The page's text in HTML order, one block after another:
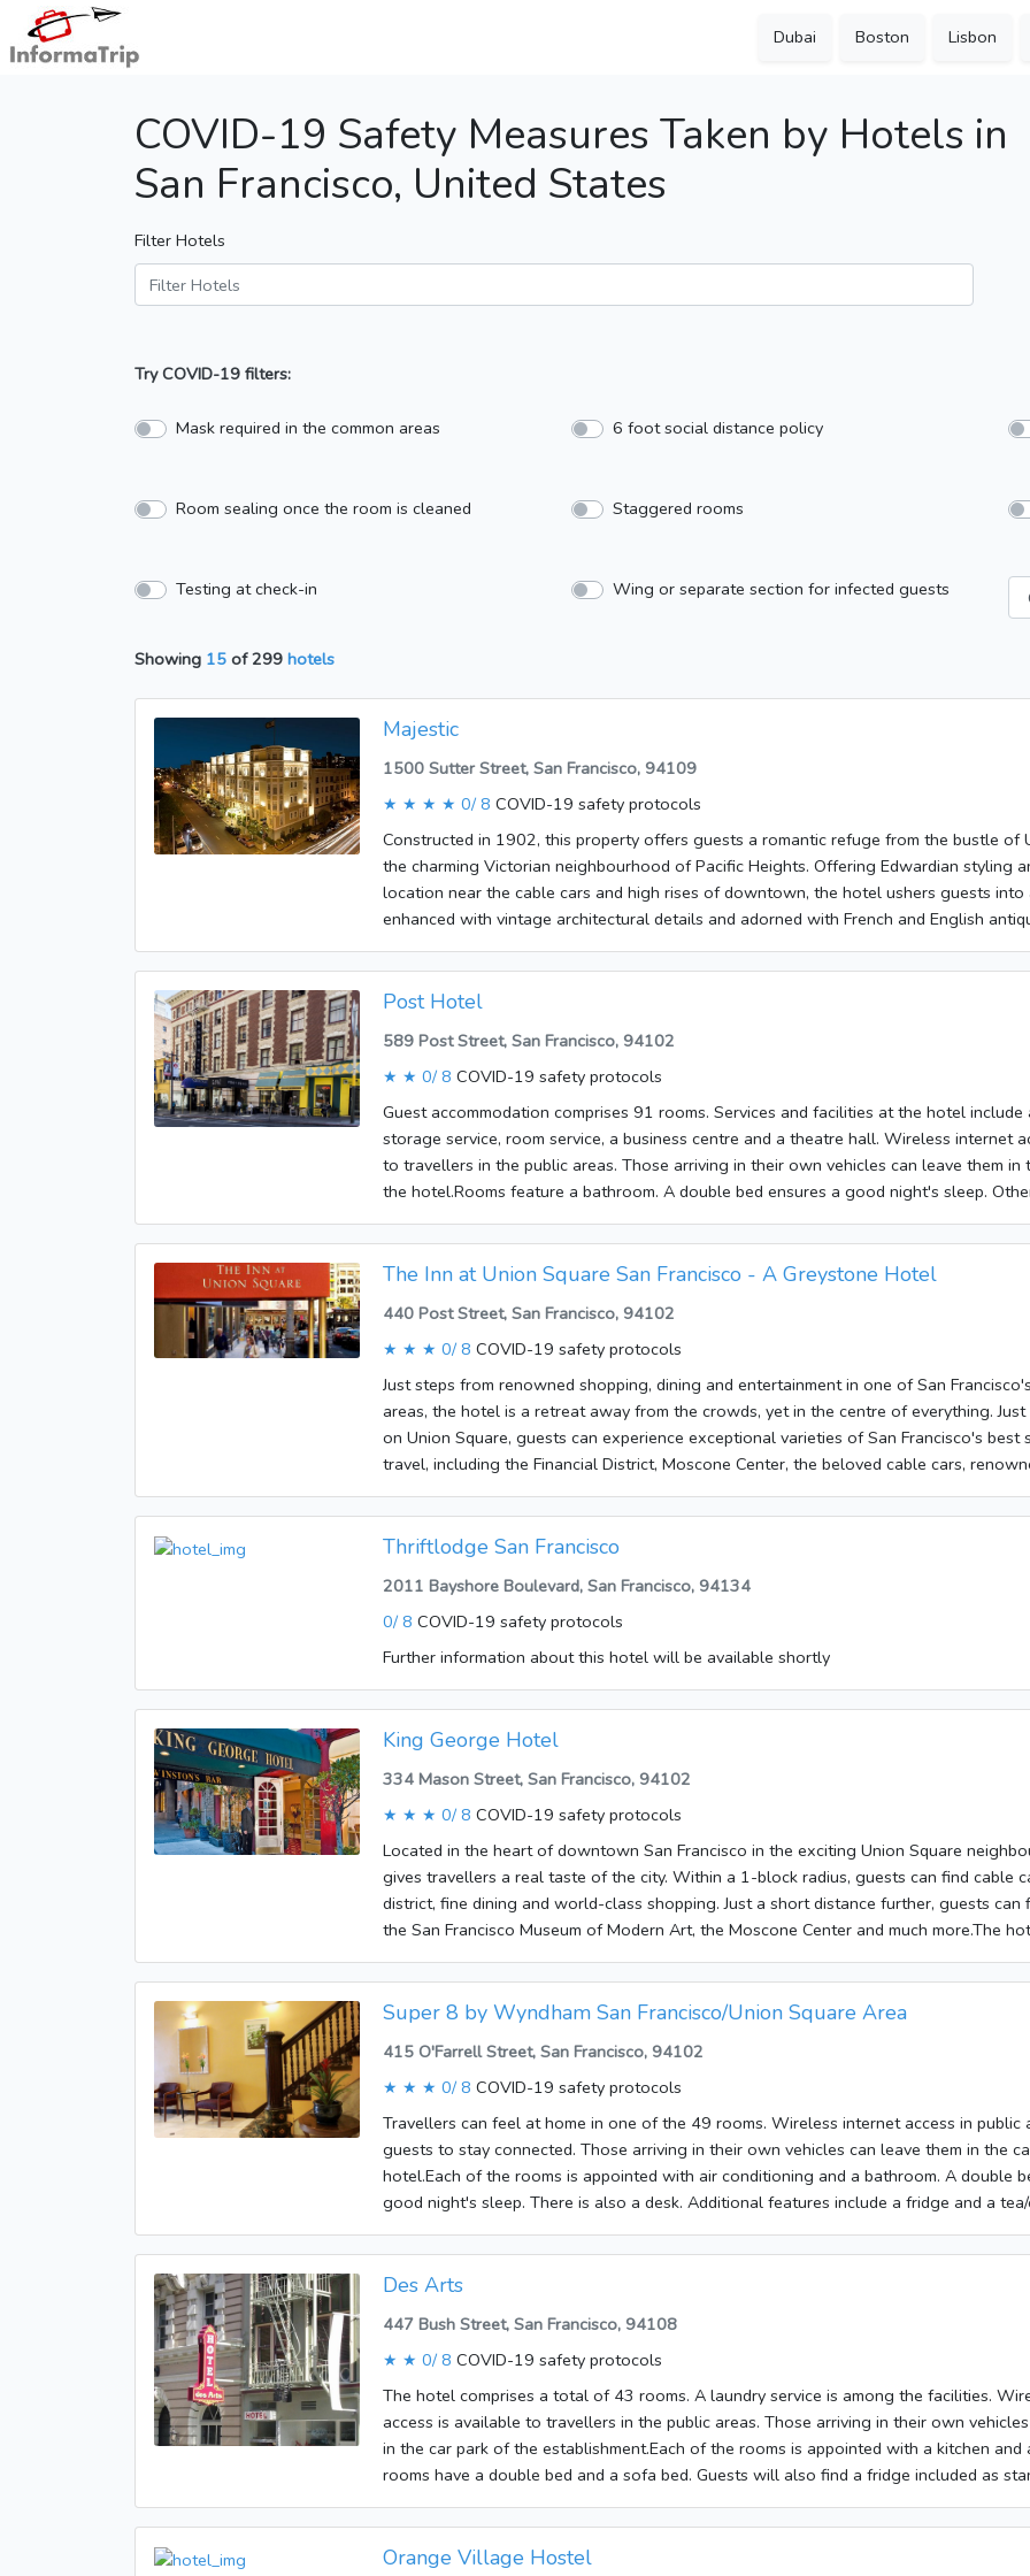
Dubai Boston Lisbon
COVID-19 Safety Measures Taken by Hotels in
San Francisco, United States
Filter Hotels
Try COVID-19 filters:
Mask required in the common areas 6 foot social distance policy
Room sealing once the room is cleaned Staggered rooms
Testing at check-in Wing or separate section for infected guests
Showing 15 of 299 hotels
Majestic
1500 Sutter Street, San Francisco, 94109
★ ★ ★ ★0/ 8COVID-19 safety protocols
Constructed in 1902, this property offers guests a romantic refuge from the bustle of
the charming Victorian neighbourhood of Pacific Heights. Offering Edwardian styling
location near the cable cars and high rises of downtown, the hotel ushers guests into
enhanced with vintage architectural details and adorned with French and English
drive away. Fisherman's Wharf is about 1.5 km from the hotel and Fillmore St is
hotel was built in 1902. The establishment comprises a total of 58 rooms. Travellers
reached by lift. Wireless internet access in public areas allows guests to stay
culinary options available at the accommodation are a restaurant, a dining area, a
café and a bar. Travellers arriving by car can leave their vehicles in the garage or in the
Additional services include a transfer service, room service and a laundry service.Each
appointed with central heating and a bathroom. The carpeted rooms feature a queen-
sofabed. Cots are available for younger guests. There is also a minibar. A fridge, a mini
wheelchair access are bookable. A shower and a bathtub can be found in the
also available. Bathrooms with wheelchair access can also be booked. The hotel
rooms. Guests can choose options including breakfast and dinner.The following credit
accepted at the establishment: American Express, VISA, Diners Club, JCB and
Post Hotel
589 Post Street, San Francisco, 94102
★ ★0/ 8COVID-19 safety protocols
Guest accommodation comprises 91 rooms. Services and facilities at the hotel include
storage service, room service, a business centre and a theatre hall. Wireless internet
to travellers in the public areas. Those arriving in their own vehicles can leave them in
the hotel.Rooms feature a bathroom. A double bed ensures a good night's sleep.
rooms, non-smoking rooms and smoking rooms.
The Inn at Union Square San Francisco - A Greystone Hotel
440 Post Street, San Francisco, 94102
★ ★ ★0/ 8COVID-19 safety protocols
Just steps from renowned shopping, dining and entertainment in one of San
areas, the hotel is a retreat away from the crowds, yet in the centre of everything.
on Union Square, guests can experience exceptional varieties of San Francisco's best
travel, including the Financial District, Moscone Center, the beloved cable cars,
include a safe, a café, a bar, room service, a laundry service, a conference room and a
Wireless internet access in public areas allows guests to stay connected. Those
conditioning, central heating and a bathroom. The rooms have a double bed or a king-
and a minibar are also available. Guests will also find a tea/coffee station included as
ironing set is also available for travellers' convenience. Little extras, including internet
accommodation offers non-smoking rooms. Bed and breakfast is bookable.The
are accepted at the hotel: VISA and MasterCard.
Thriftlodge San Francisco
2011 Bayshore Boulevard, San Francisco, 94134
0/ 8COVID-19 safety protocols
Further information about this hotel will be available shortly
King George Hotel
334 Mason Street, San Francisco, 94102
★ ★ ★0/ 8COVID-19 safety protocols
Located in the heart of downtown San Francisco in the exciting Union Square
gives travellers a real taste of the city. Within a 1-block radius, guests can find cable
district, fine dining and world-class shopping. Just a short distance further, guests can
the San Francisco Museum of Modern Art, the Moscone Center and much more.The
facilities at the hotel include a safe, a café, a bar, room service, a laundry service and
room. Wireless internet access is available to travellers in the public areas. Those
bathroom. The rooms have a double bed, a queen-size bed or a king-size bed. There is
Guests will also find a tea/coffee station included as standard. An ironing set is also
guests' convenience. Little extras, including internet access, a telephone, a TV, a radio,
and WiFi, contribute to a great stay. Some of the rooms are adapted for wheelchair
bathrooms are fitted with a shower and a bathtub. A hairdryer is also available.
Super 8 by Wyndham San Francisco/Union Square Area
415 O'Farrell Street, San Francisco, 94102
★ ★ ★0/ 8COVID-19 safety protocols
Travellers can feel at home in one of the 49 rooms. Wireless internet access in public
guests to stay connected. Those arriving in their own vehicles can leave them in the
hotel.Each of the rooms is appointed with air conditioning and a bathroom. A double
good night's sleep. There is also a desk. Additional features include a fridge and a
shower and a bathtub. A hairdryer can also be found in each of the bathrooms. The
offers non-smoking rooms and smoking rooms. Breakfast can be booked.
Des Arts
447 Bush Street, San Francisco, 94108
★ ★0/ 8COVID-19 safety protocols
The hotel comprises a total of 43 rooms. A laundry service is among the facilities.
access is available to travellers in the public areas. Those arriving in their own
in the car park of the establishment.Each of the rooms is appointed with a kitchen and
rooms have a double bed and a sofa bed. Guests will also find a fridge included as
radio, an alarm clock and WiFi, contribute to a great stay. Amenities in the bathrooms
A hairdryer is also available. The accommodation offers non-smoking rooms. Bed and
Orange Village Hostel